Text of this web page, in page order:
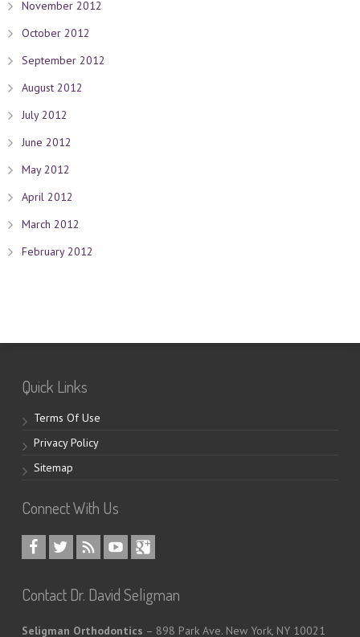
November 2012
October 2012
September 2012
August 2012
July 2012
June 2012
May 2012
April 2012
March 2012
February 2012
Quick Links
Terms Of Use
Privacy Policy
Sitemap
Connect With Us
Contact Dr. David Seligman
Seligman Orthodontics – 898 Park Ave. New York, NY 10021